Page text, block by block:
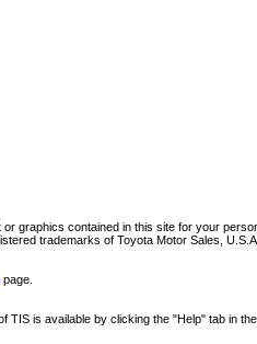
graphics contained in this site for your
trademarks of Toyota Motor Sales,
page.
is available by clicking the "Help" tab in